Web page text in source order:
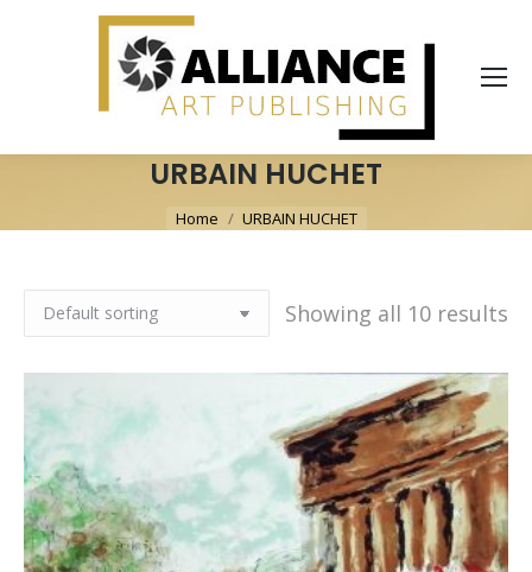
URBAIN HUCHET
You are here:
Home URBAIN HUCHET
Showing all 10 results